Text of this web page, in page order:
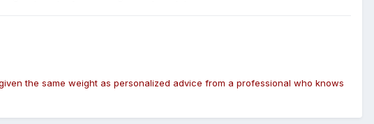
the same weight as personalized advice from a professional who knows